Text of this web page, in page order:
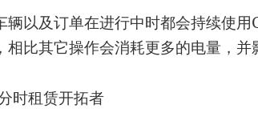
辆以及订单在进行中时都会持续使用
比其它操作会消耗更多的电量，并
时租赁开拓者